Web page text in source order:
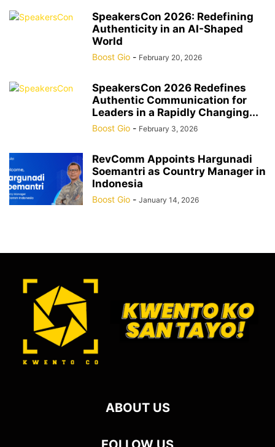
SpeakersCon 2026: Redefining
Authenticity in an AI-Shaped
World
Boost Gio - February 20, 2026
SpeakersCon 2026 Redefines
Authentic Communication for
Leaders in a Rapidly Changing...
Boost Gio - February 3, 2026
RevComm Appoints Hargunadi
Soemantri as Country Manager in
Indonesia
Boost Gio - January 14, 2026
ABOUT US